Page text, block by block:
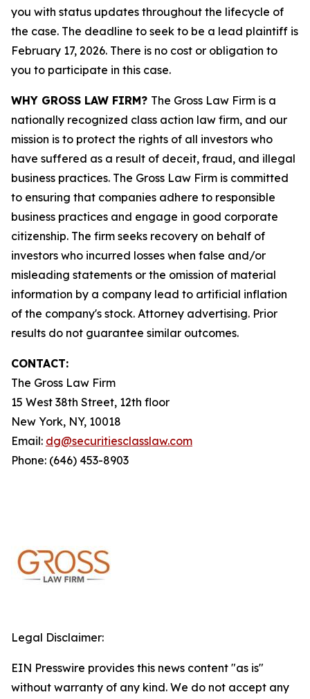
you with status updates throughout the lifecycle of
the case. The deadline to seek to be a lead plaintiff is
February 17, 2026. There is no cost or obligation to
you to participate in this case.
WHY GROSS LAW FIRM? The Gross Law Firm is a
nationally recognized class action law firm, and our
mission is to protect the rights of all investors who
have suffered as a result of deceit, fraud, and illegal
business practices. The Gross Law Firm is committed
to ensuring that companies adhere to responsible
business practices and engage in good corporate
citizenship. The firm seeks recovery on behalf of
investors who incurred losses when false and/or
misleading statements or the omission of material
information by a company lead to artificial inflation
of the company's stock. Attorney advertising. Prior
results do not guarantee similar outcomes.
CONTACT:
The Gross Law Firm
15 West 38th Street, 12th floor
New York, NY, 10018
Email: dg@securitiesclasslaw.com
Phone: (646) 453-8903
Legal Disclaimer:
EIN Presswire provides this news content "as is"
without warranty of any kind. We do not accept any